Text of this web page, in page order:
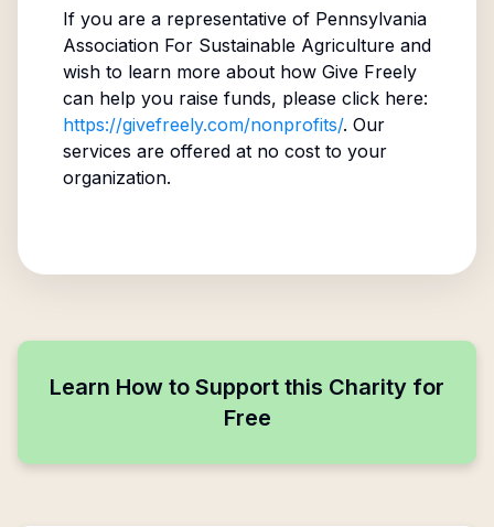
If you are a representative of Pennsylvania
Association For Sustainable Agricultureand
wish to learn more about how Give Freely
can help you raise funds, please click here:
https://givefreely.com/nonprofits/. Our
services are offered at no cost to your
organization.
Learn How to Support this Charity for
Free